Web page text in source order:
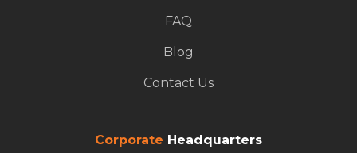
FAQ
Blog
Contact Us
Corporate Headquarters